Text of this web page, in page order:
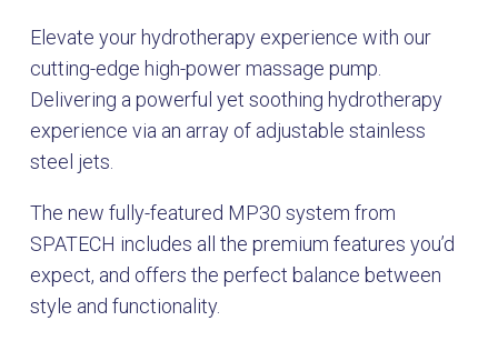
Elevate your hydrotherapy experience with our
cutting-edge high-power massage pump.
Delivering a powerful yet soothing hydrotherapy
experience via an array of adjustable stainless
steel jets.
The new fully-featured MP30 system from
SPATECH includes all the premium features you’d
expect, and offers the perfect balance between
style and functionality.